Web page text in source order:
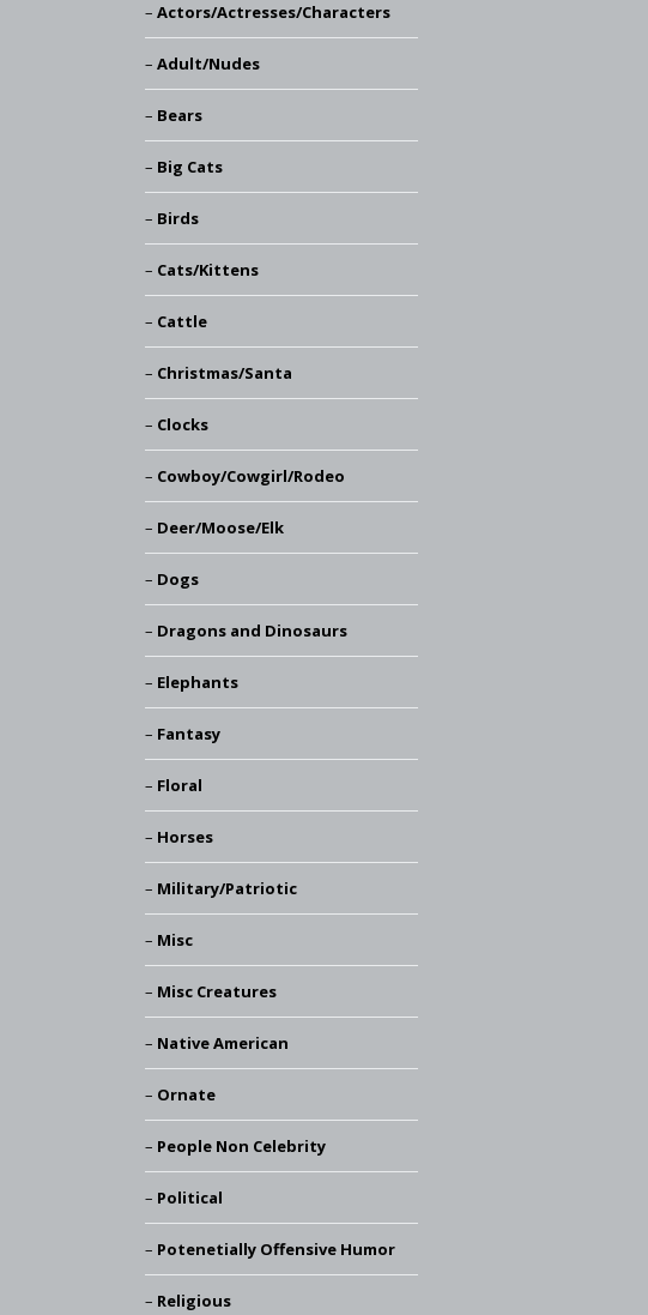
Actors/Actresses/Characters
Adult/Nudes
Bears
Big Cats
Birds
Cats/Kittens
Cattle
Christmas/Santa
Clocks
Cowboy/Cowgirl/Rodeo
Deer/Moose/Elk
Dogs
Dragons and Dinosaurs
Elephants
Fantasy
Floral
Horses
Military/Patriotic
Misc
Misc Creatures
Native American
Ornate
People Non Celebrity
Political
Potenetially Offensive Humor
Religious